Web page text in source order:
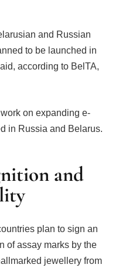
and Russian
to be launched in
according to BelTA,
on expanding e-
in Russia and Belarus.
and
plan to sign an
of assay marks by the
jewellery from